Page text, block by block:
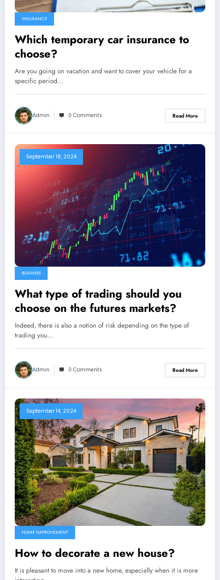
INSURANCE
Which temporary car insurance to
choose?
Are you going on vacation and want to cover your vehicle for a
specific period…
Admin 0 Comments Read More
September 18, 2024
BUSINESS
What type of trading should you
choose on the futures markets?
Indeed, there is also a notion of risk depending on the type of
trading you…
Admin 0 Comments Read More
September 14, 2024
HOME IMPROVEMENT
How to decorate a new house?
It is pleasant to move into a new home, especially when it is more